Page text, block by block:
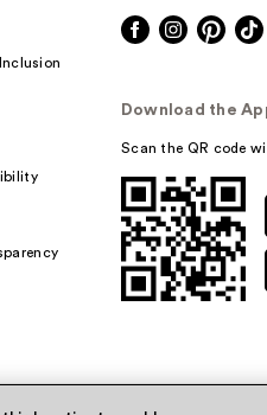
Download the
Scan the QR code